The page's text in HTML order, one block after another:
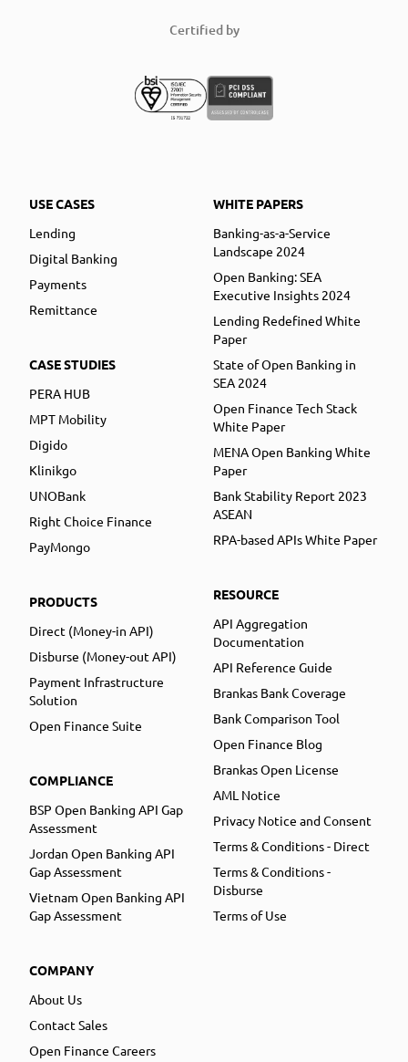
Certified by
USE CASES
Lending
Digital Banking
Payments
Remittance
CASE STUDIES
PERA HUB
MPT Mobility
Digido
Klinikgo
UNOBank
Right Choice Finance
PayMongo
PRODUCTS
Direct (Money-in API)
Disburse (Money-out API)
Payment Infrastructure
Solution
Open Finance Suite
COMPLIANCE
BSP Open Banking API Gap
Assessment
Jordan Open Banking API
Gap Assessment
Vietnam Open Banking API
Gap Assessment
COMPANY
About Us
Contact Sales
Open Finance Careers
WHITE PAPERS
Banking-as-a-Service
Landscape 2024
Open Banking: SEA
Executive Insights 2024
Lending Redefined White
Paper
State of Open Banking in
SEA 2024
Open Finance Tech Stack
White Paper
MENA Open Banking White
Paper
Bank Stability Report 2023
ASEAN
RPA-based APIs White Paper
RESOURCE
API Aggregation
Documentation
API Reference Guide
Brankas Bank Coverage
Bank Comparison Tool
Open Finance Blog
Brankas Open License
AML Notice
Privacy Notice and Consent
Terms & Conditions - Direct
Terms & Conditions -
Disburse
Terms of Use